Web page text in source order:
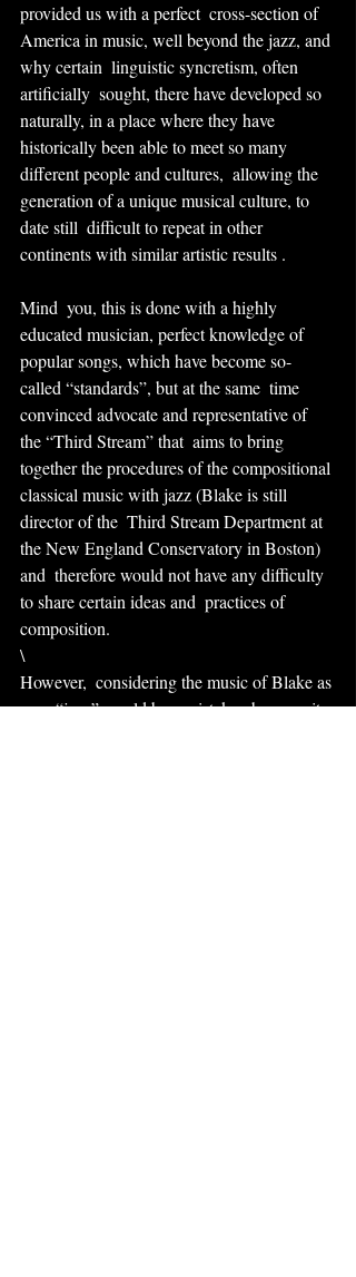
provided us with a perfect  cross-section of
America in music, well beyond the jazz, and
why certain  linguistic syncretism, often
artificially  sought, there have developed so
naturally, in a place where they have
historically been able to meet so many
different people and cultures,  allowing the
generation of a unique musical culture, to
date still  difficult to repeat in other
continents with similar artistic results .
Mind  you, this is done with a highly
educated musician, perfect knowledge of
popular songs, which have become so-
called “standards”, but at the same  time
convinced advocate and representative of
the “Third Stream” that  aims to bring
together the procedures of the compositional
classical music with jazz (Blake is still
director of the  Third Stream Department at
the New England Conservatory in Boston)
and  therefore would not have any difficulty
to share certain ideas and  practices of
composition.
\
However,  considering the music of Blake as
pure “jazz” would be a mistake,  because it